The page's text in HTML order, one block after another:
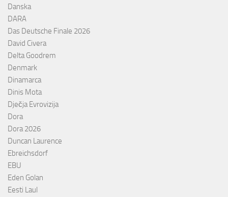
Danska
DARA
Das Deutsche Finale 2026
David Civera
Delta Goodrem
Denmark
Dinamarca
Dinis Mota
Dječja Evrovizija
Dora
Dora 2026
Duncan Laurence
Ebreichsdorf
EBU
Eden Golan
Eesti Laul